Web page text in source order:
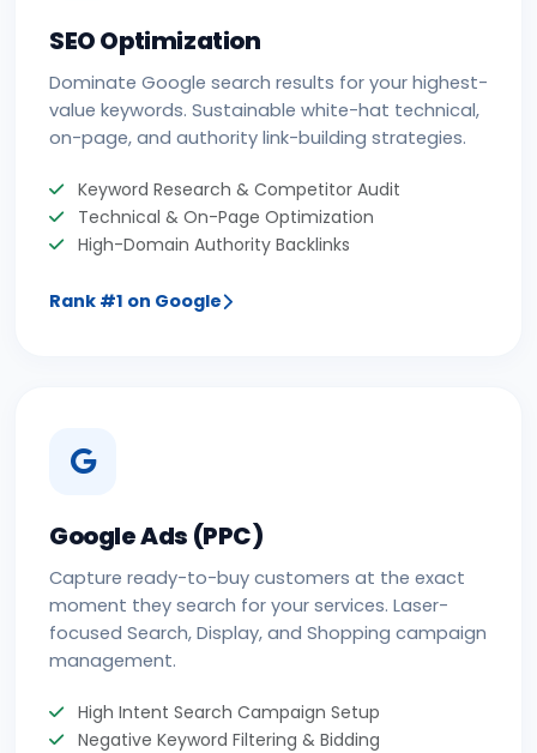
SEO Optimization
Dominate Google search results for your highest-
value keywords. Sustainable white-hat technical,
on-page, and authority link-building strategies.
Keyword Research & Competitor Audit
Technical & On-Page Optimization
High-Domain Authority Backlinks
Rank #1 on Google
Google Ads (PPC)
Capture ready-to-buy customers at the exact
moment they search for your services. Laser-
focused Search, Display, and Shopping campaign
management.
High Intent Search Campaign Setup
Negative Keyword Filtering & Bidding